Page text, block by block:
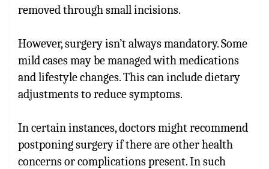
removed through small incisions.
However, surgery isn’t always mandatory. Some
mild cases may be managed with medications
and lifestyle changes. This can include dietary
adjustments to reduce symptoms.
In certain instances, doctors might recommend
postponing surgery if there are other health
concerns or complications present. In such